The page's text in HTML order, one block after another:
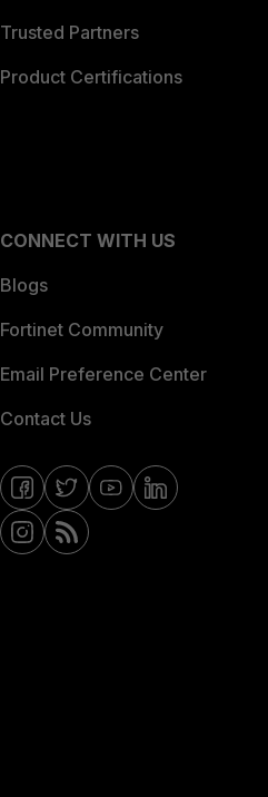
Trusted Partners
Product Certifications
CONNECT WITH US
Blogs
Fortinet Community
Email Preference Center
Contact Us